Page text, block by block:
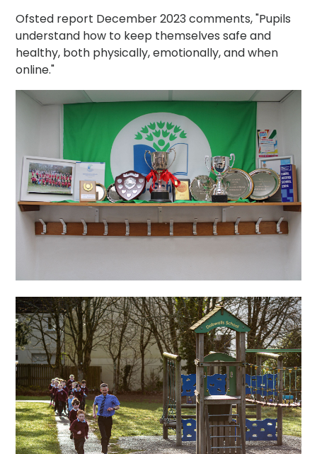
Ofsted report December 2023 comments, "Pupils
understand how to keep themselves safe and
healthy, both physically, emotionally, and when
online."